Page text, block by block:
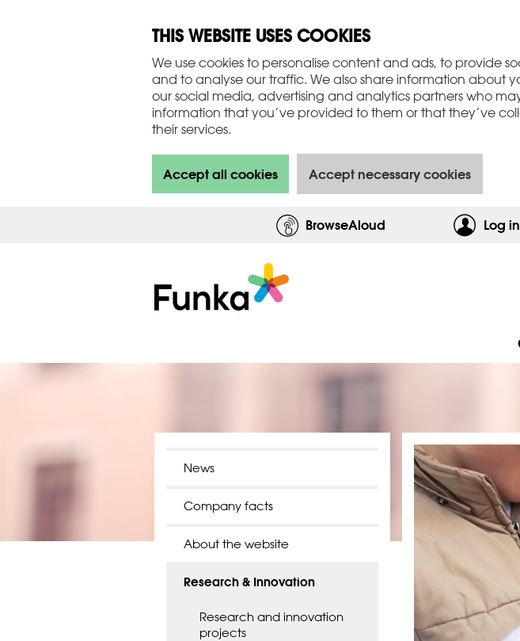
THIS WEBSITE USES COOKIES
We use cookies to personalise content and ads, to provide
and to analyse our traffic. We also share information about
our social media, advertising and analytics partners who
information that you’ve provided to them or that they’ve
their services.
Accept all cookies Accept necessary cookies
BrowseAloud Log in
News
Company facts
About the website
Research & Innovation
Research and innovation
projects